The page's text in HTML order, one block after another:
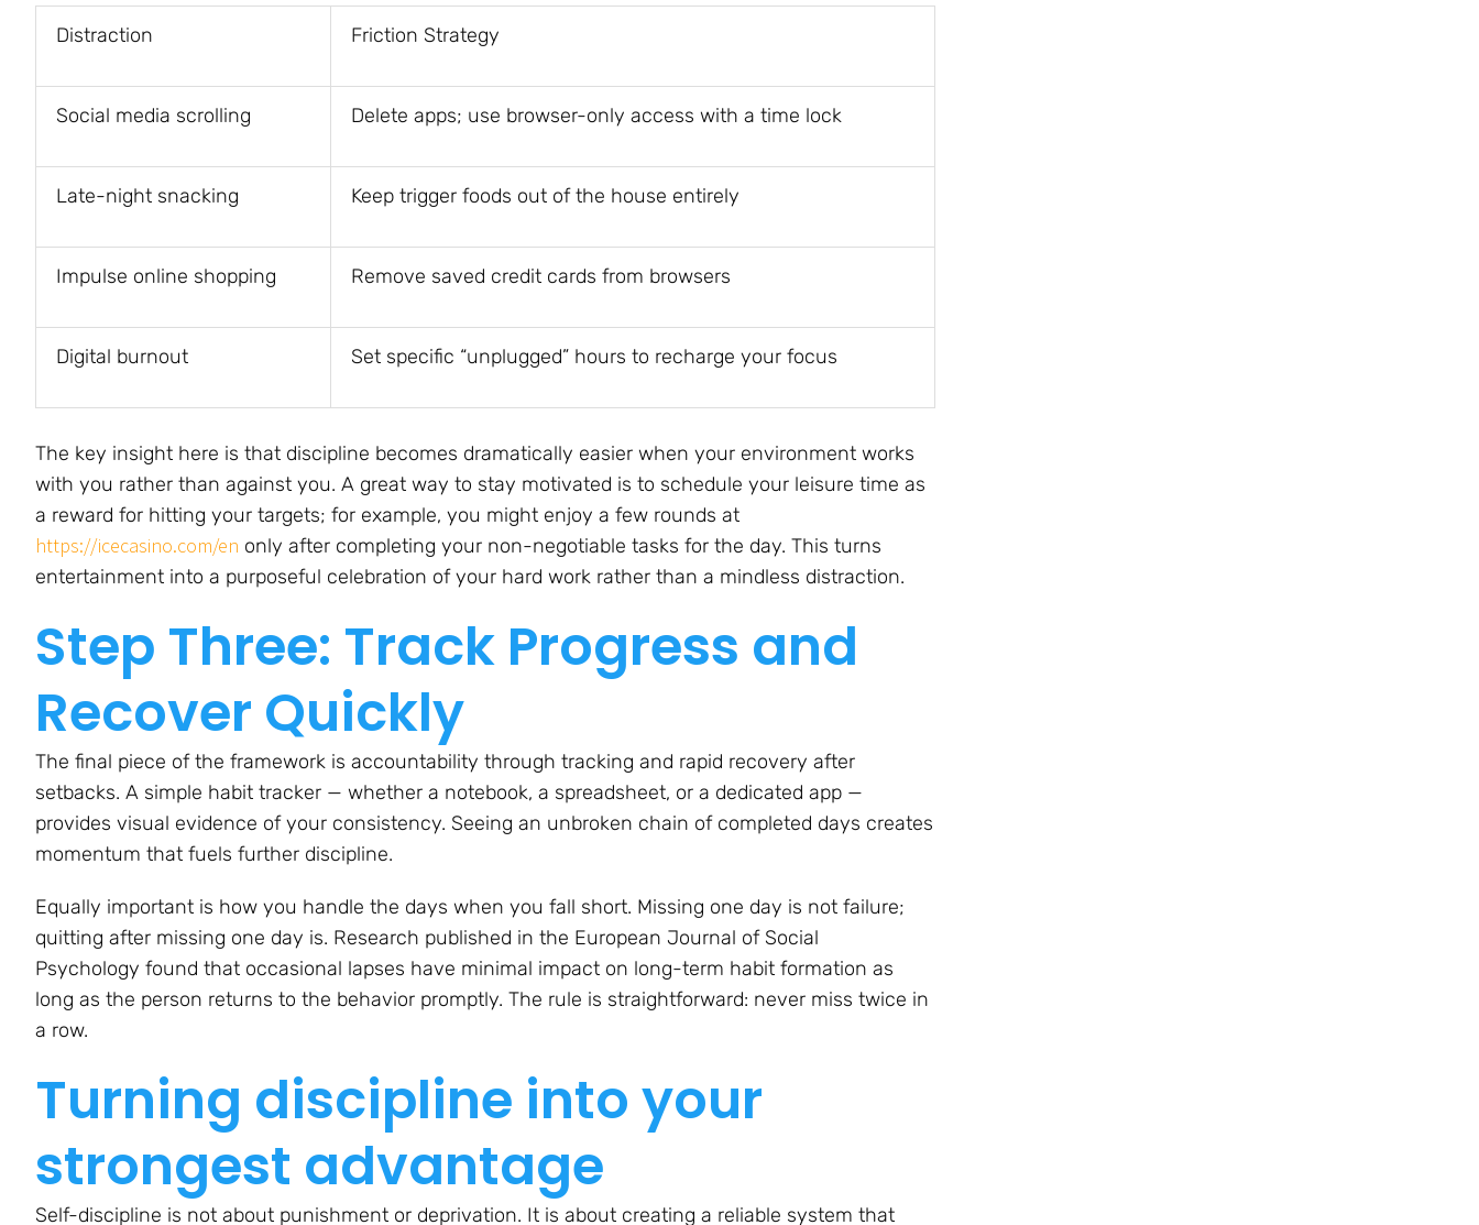
Distraction Friction Strategy
Social media scrolling Delete apps; use browser-only access with a time lock
Late-night snacking Keep trigger foods out of the house entirely
Impulse online shopping Remove saved credit cards from browsers
Digital burnout Set specific “unplugged” hours to recharge your focus
The key insight here is that discipline becomes dramatically easier when your environment works
with you rather than against you. A great way to stay motivated is to schedule your leisure time as
a reward for hitting your targets; for example, you might enjoy a few rounds at
https://icecasino.com/en only after completing your non-negotiable tasks for the day. This turns
entertainment into a purposeful celebration of your hard work rather than a mindless distraction.
Step Three: Track Progress and
Recover Quickly
The final piece of the framework is accountability through tracking and rapid recovery after
setbacks. A simple habit tracker — whether a notebook, a spreadsheet, or a dedicated app —
provides visual evidence of your consistency. Seeing an unbroken chain of completed days creates
momentum that fuels further discipline.
Equally important is how you handle the days when you fall short. Missing one day is not failure;
quitting after missing one day is. Research published in the European Journal of Social
Psychology found that occasional lapses have minimal impact on long-term habit formation as
long as the person returns to the behavior promptly. The rule is straightforward: never miss twice in
a row.
Turning discipline into your
strongest advantage
Self-discipline is not about punishment or deprivation. It is about creating a reliable system that